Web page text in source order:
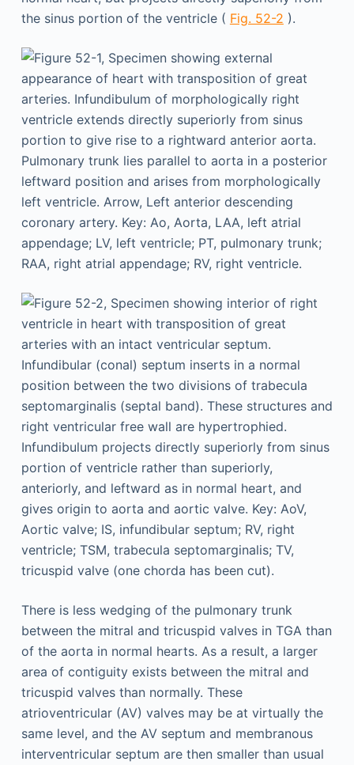
the sinus portion of the ventricle ( Fig. 52-2 ).
There is less wedging of the pulmonary trunk
between the mitral and tricuspid valves in TGA than
of the aorta in normal hearts. As a result, a larger
area of contiguity exists between the mitral and
tricuspid valves than normally. These
atrioventricular (AV) valves may be at virtually the
same level, and the AV septum and membranous
interventricular septum are then smaller than usual